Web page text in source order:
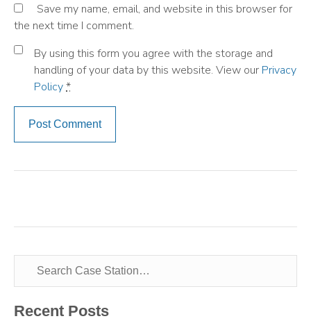
Save my name, email, and website in this browser for
the next time I comment.
By using this form you agree with the storage and
handling of your data by this website. View our Privacy
Policy*
Recent Posts